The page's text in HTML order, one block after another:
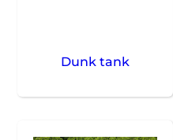
Dunk tank